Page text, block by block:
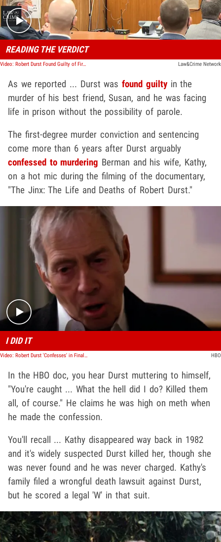
READING THE VERDICT
Video: Robert Durst Found Guilty of First-Degree Murder in Susan Berman Trial Law&Crime Network
As we reported ... Durst wasfound guiltyin the
murder of his best friend, Susan, and he was facing
life in prison without the possibility of parole.
The first-degree murder conviction and sentencing
come more than 6 years after Durst arguably
confessed to murdering Berman and his wife, Kathy,
on a hot mic during the filming of the documentary,
"The Jinx: The Life and Deaths of Robert Durst."
Play video content
I DID IT
Video: Robert Durst 'Confesses' in Finale of 'The Jinx' ... 'Killed Them All' HBO
In the HBO doc, you hear Durst muttering to himself,
"You're caught ... What the hell did I do? Killed them
all, of course." He claims he was high on meth when
he made the confession.
You'll recall ... Kathy disappeared way back in 1982
and it's widely suspected Durst killed her, though she
was never found and he was never charged. Kathy's
family filed a wrongful death lawsuit against Durst,
but he scored a legal 'W' in that suit.